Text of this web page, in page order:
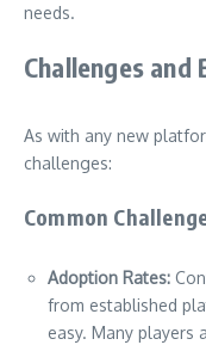
needs.
Challenges and
As with any new
challenges:
Common
Adoption Rates:
from established
easy. Many players